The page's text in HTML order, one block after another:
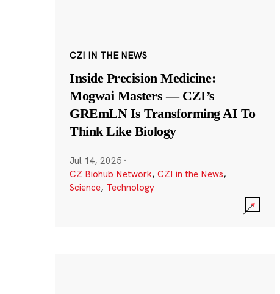
CZI IN THE NEWS
Inside Precision Medicine:
Mogwai Masters — CZI’s
GREmLN Is Transforming AI To
Think Like Biology
Jul 14, 2025 ·
CZ Biohub Network, CZI in the News,
Science, Technology